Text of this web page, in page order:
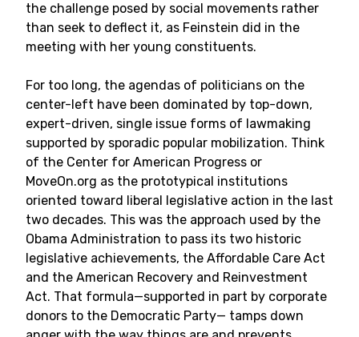
the challenge posed by social movements rather
than seek to deflect it, as Feinstein did in the
meeting with her young constituents.
For too long, the agendas of politicians on the
center-left have been dominated by top-down,
expert-driven, single issue forms of lawmaking
supported by sporadic popular mobilization. Think
of the Center for American Progress or
MoveOn.org as the prototypical institutions
oriented toward liberal legislative action in the last
two decades. This was the approach used by the
Obama Administration to pass its two historic
legislative achievements, the Affordable Care Act
and the American Recovery and Reinvestment
Act. That formula—supported in part by corporate
donors to the Democratic Party— tamps down